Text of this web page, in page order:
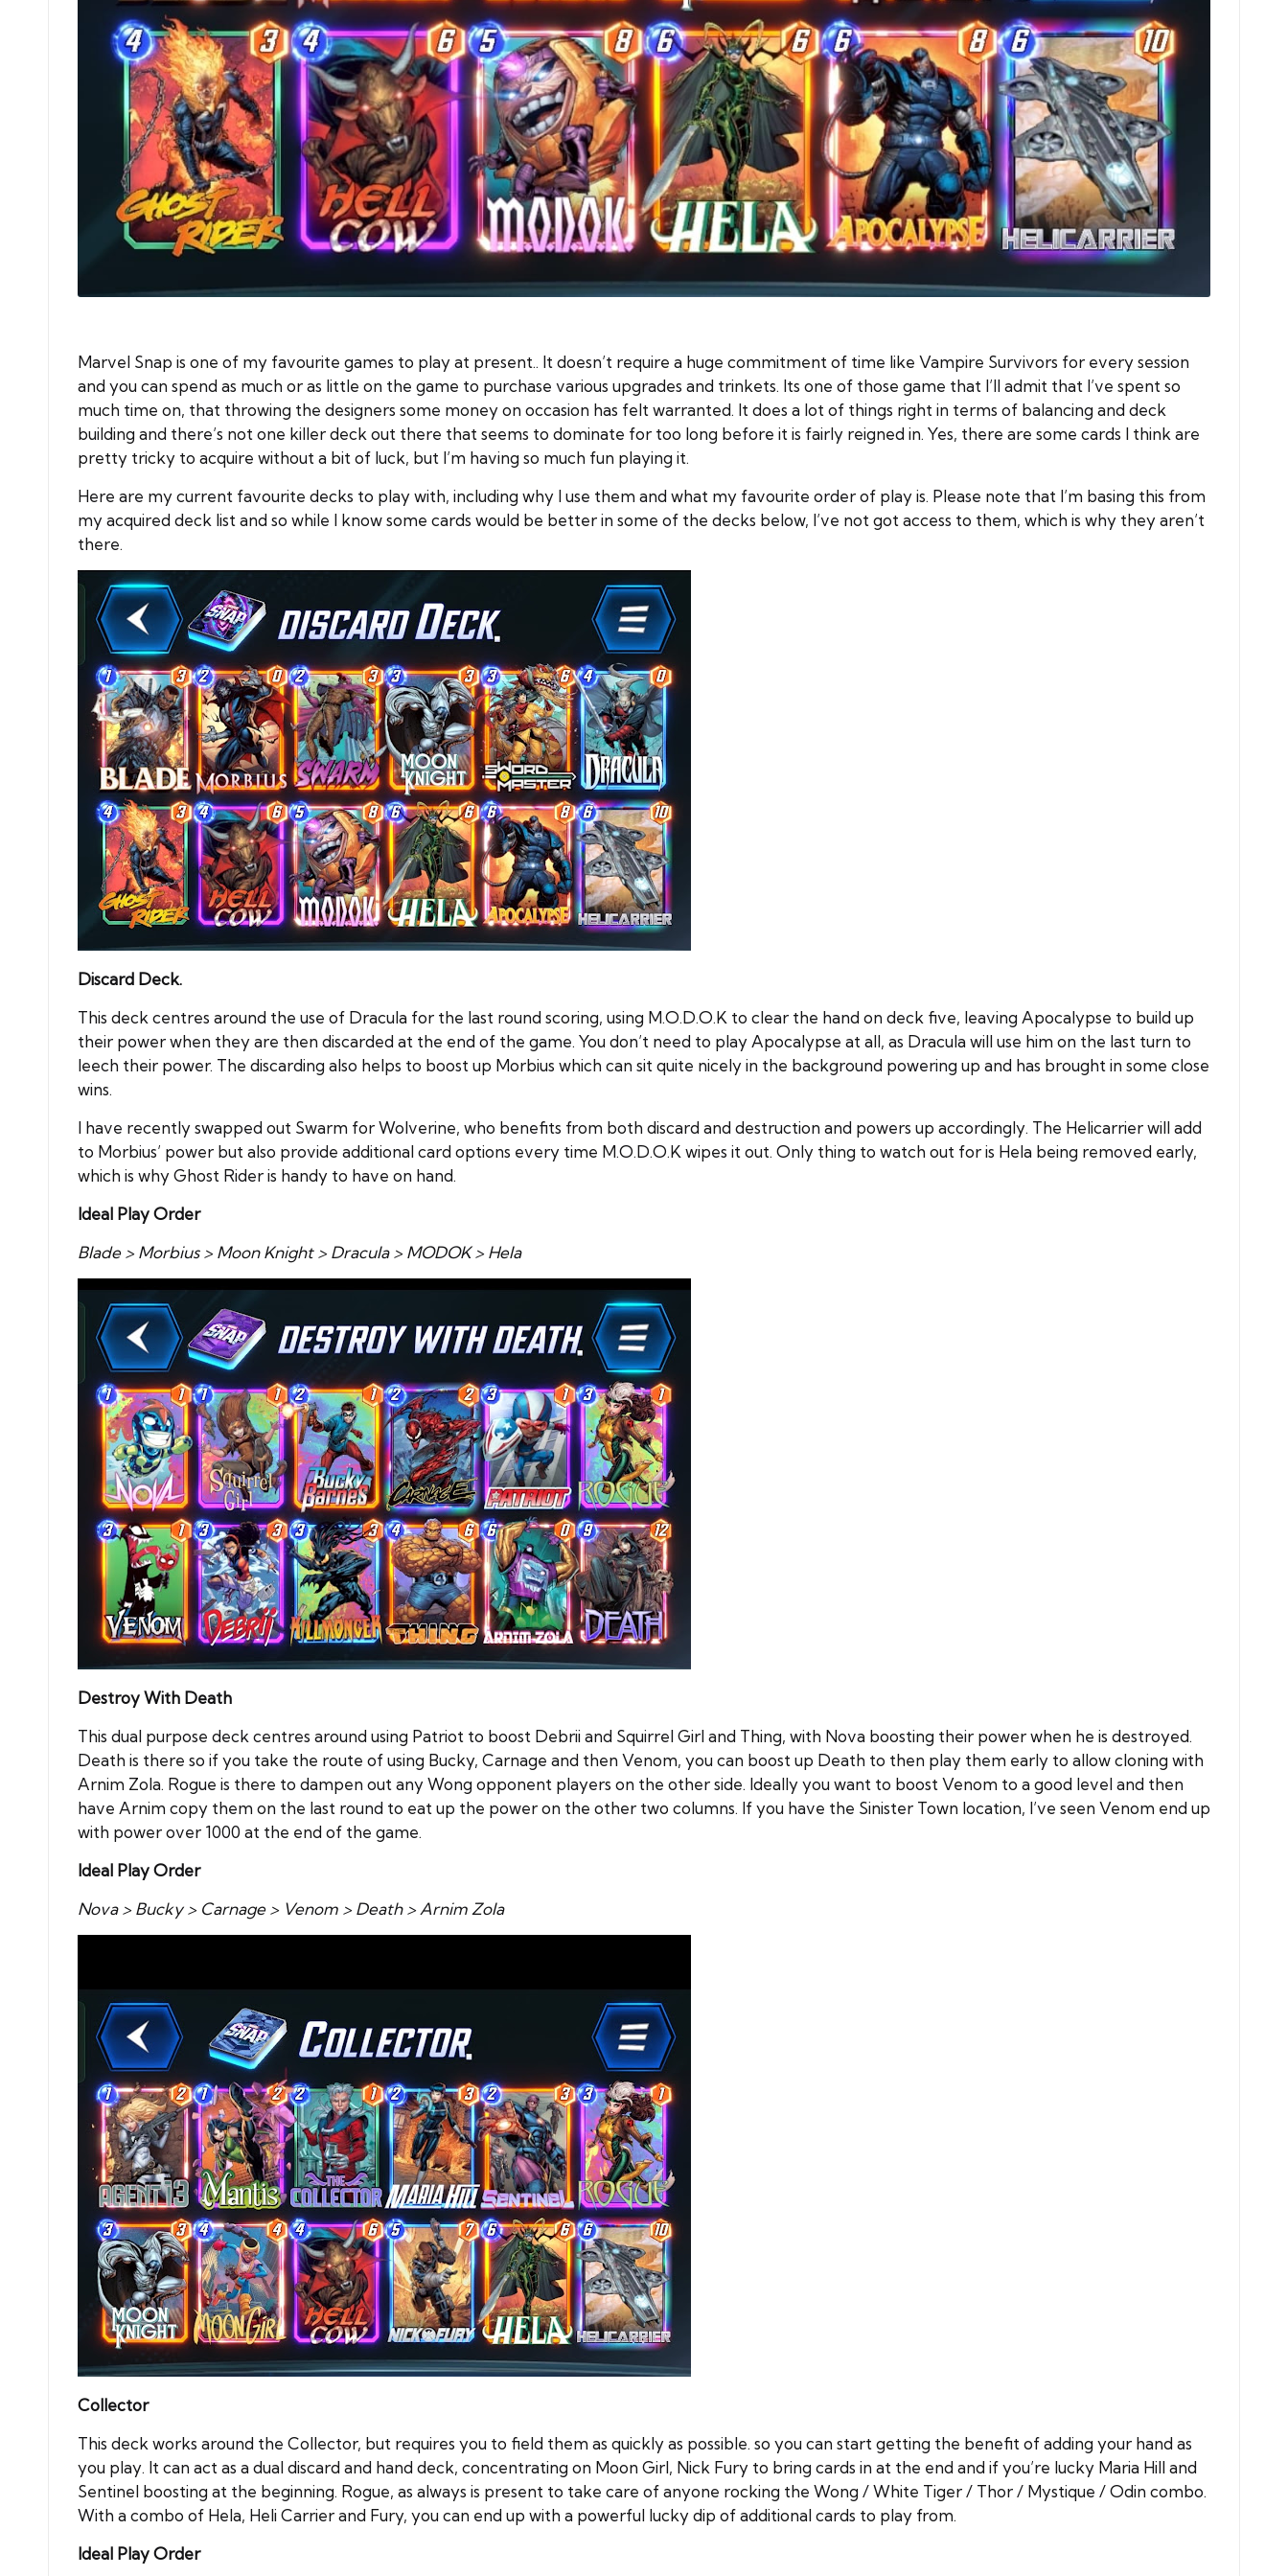
Marvel Snap is one of my favourite games to play at present.. It doesn’t require a huge commitment of time like Vampire Survivors for every session
and you can spend as much or as little on the game to purchase various upgrades and trinkets. Its one of those game that I’ll admit that I’ve spent so
much time on, that throwing the designers some money on occasion has felt warranted. It does a lot of things right in terms of balancing and deck
building and there’s not one killer deck out there that seems to dominate for too long before it is fairly reigned in. Yes, there are some cards I think are
pretty tricky to acquire without a bit of luck, but I’m having so much fun playing it.
Here are my current favourite decks to play with, including why I use them and what my favourite order of play is. Please note that I’m basing this from
my acquired deck list and so while I know some cards would be better in some of the decks below, I’ve not got access to them, which is why they aren’t
there.
Discard Deck.
This deck centres around the use of Dracula for the last round scoring, using M.O.D.O.K to clear the hand on deck five, leaving Apocalypse to build up
their power when they are then discarded at the end of the game. You don’t need to play Apocalypse at all, as Dracula will use him on the last turn to
leech their power. The discarding also helps to boost up Morbius which can sit quite nicely in the background powering up and has brought in some close
wins.
I have recently swapped out Swarm for Wolverine, who benefits from both discard and destruction and powers up accordingly. The Helicarrier will add
to Morbius’ power but also provide additional card options every time M.O.D.O.K wipes it out. Only thing to watch out for is Hela being removed early,
which is why Ghost Rider is handy to have on hand.
Ideal Play Order
Blade > Morbius > Moon Knight > Dracula > MODOK > Hela
Destroy With Death
This dual purpose deck centres around using Patriot to boost Debrii and Squirrel Girl and Thing, with Nova boosting their power when he is destroyed.
Death is there so if you take the route of using Bucky, Carnage and then Venom, you can boost up Death to then play them early to allow cloning with
Arnim Zola. Rogue is there to dampen out any Wong opponent players on the other side. Ideally you want to boost Venom to a good level and then
have Arnim copy them on the last round to eat up the power on the other two columns. If you have the Sinister Town location, I’ve seen Venom end up
with power over 1000 at the end of the game.
Ideal Play Order
Nova > Bucky > Carnage > Venom > Death > Arnim Zola
Collector
This deck works around the Collector, but requires you to field them as quickly as possible. so you can start getting the benefit of adding your hand as
you play. It can act as a dual discard and hand deck, concentrating on Moon Girl, Nick Fury to bring cards in at the end and if you’re lucky Maria Hill and
Sentinel boosting at the beginning. Rogue, as always is present to take care of anyone rocking the Wong / White Tiger / Thor / Mystique / Odin combo.
With a combo of Hela, Heli Carrier and Fury, you can end up with a powerful lucky dip of additional cards to play from.
Ideal Play Order